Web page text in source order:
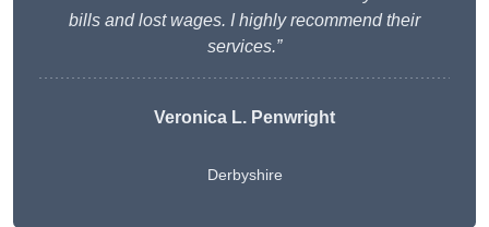
bills and lost wages. I highly recommend their
services.”
Veronica L. Penwright
Derbyshire